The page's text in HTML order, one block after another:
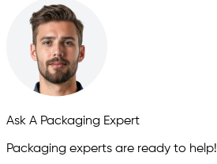
Ask A Packaging Expert
Packaging experts are ready to help!